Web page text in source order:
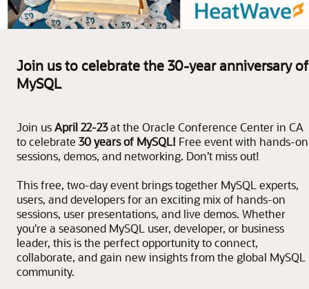
Join us to celebrate the 30-year anniversary of
MySQL
Join usApril 22-23at the Oracle Conference Center in CA
to celebrate 30 years of MySQL! Free event with hands-on
sessions, demos, and networking. Don’t miss out!
This free, two-day event brings together MySQL experts,
users, and developers for an exciting mix of hands-on
sessions, user presentations, and live demos. Whether
you're a seasoned MySQL user, developer, or business
leader, this is the perfect opportunity to connect,
collaborate, and gain new insights from the global MySQL
community.